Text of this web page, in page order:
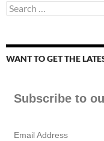
Search
for:
WANT TO GET THE
Subscribe to
Email Address